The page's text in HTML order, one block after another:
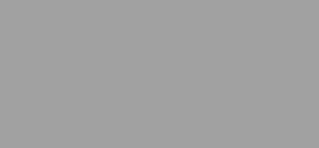
・Please enter only the first name of